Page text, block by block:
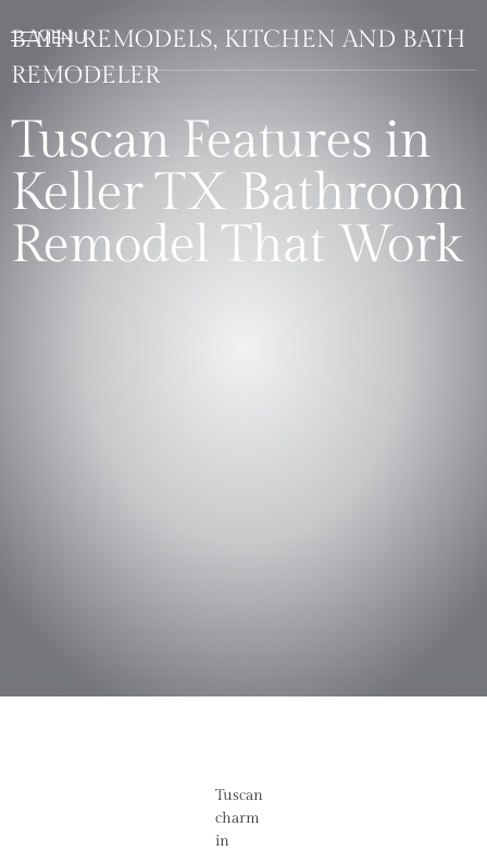
BATH REMODELS, KITCHEN AND BATH
REMODELER
Tuscan Features in
Keller TX Bathroom
Remodel That Work
Tuscan
charm
in